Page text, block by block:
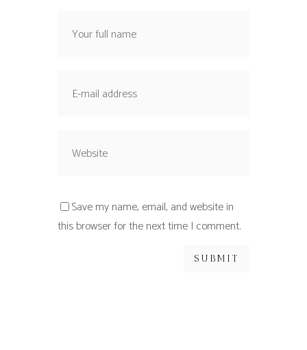
Save my name, email, and website in
this browser for the next time I comment.